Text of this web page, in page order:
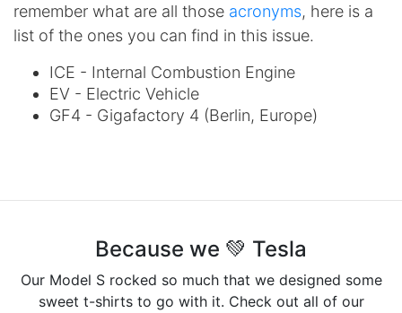
remember what are all those acronyms, here is a
list of the ones you can find in this issue.
ICE - Internal Combustion Engine
EV - Electric Vehicle
GF4 - Gigafactory 4 (Berlin, Europe)
Because we 💚 Tesla
Our Model S rocked so much that we designed some
sweet t-shirts to go with it. Check out all of our